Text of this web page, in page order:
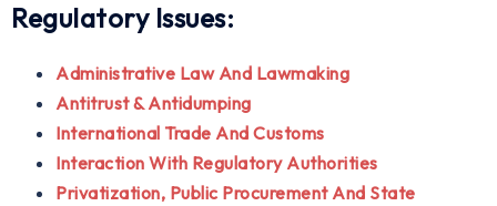
Regulatory Issues:
Administrative Law And Lawmaking
Antitrust & Antidumping
International Trade And Customs
Interaction With Regulatory Authorities
Privatization, Public Procurement And State